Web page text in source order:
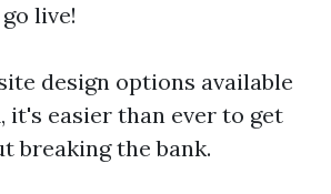
live!
design options available
it's easier than ever to get
breaking the bank.